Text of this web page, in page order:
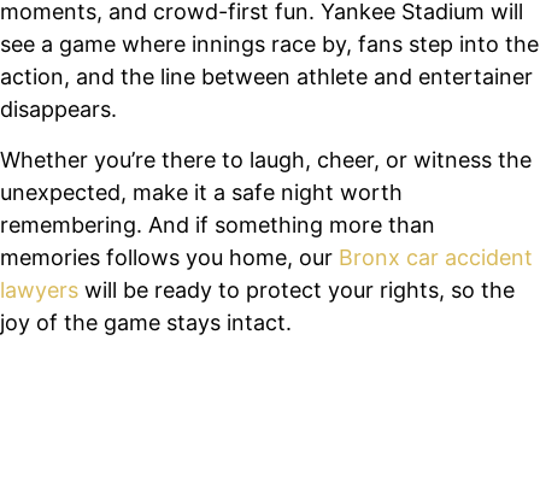
moments, and crowd-first fun. Yankee Stadium will
see a game where innings race by, fans step into the
action, and the line between athlete and entertainer
disappears.
Whether you’re there to laugh, cheer, or witness the
unexpected, make it a safe night worth
remembering. And if something more than
memories follows you home, our Bronx car accident
lawyers will be ready to protect your rights, so the
joy of the game stays intact.